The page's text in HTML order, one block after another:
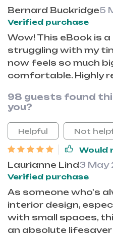
Bernard Buckridge5
Verified purchase
Wow! This eBook is
struggling with my
now feels so much
comfortable. Highly
98 guests found
you?
Helpful Not
Would
Laurianne Lind3 May
Verified purchase
As someone who's
interior design,
with small spaces,
an absolute